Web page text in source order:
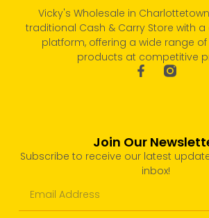
Vicky's Wholesale in
traditional Cash & Carry Store with
platform, offering a wide range
products at competitive
Join Our
Subscribe to receive our latest
inbox!